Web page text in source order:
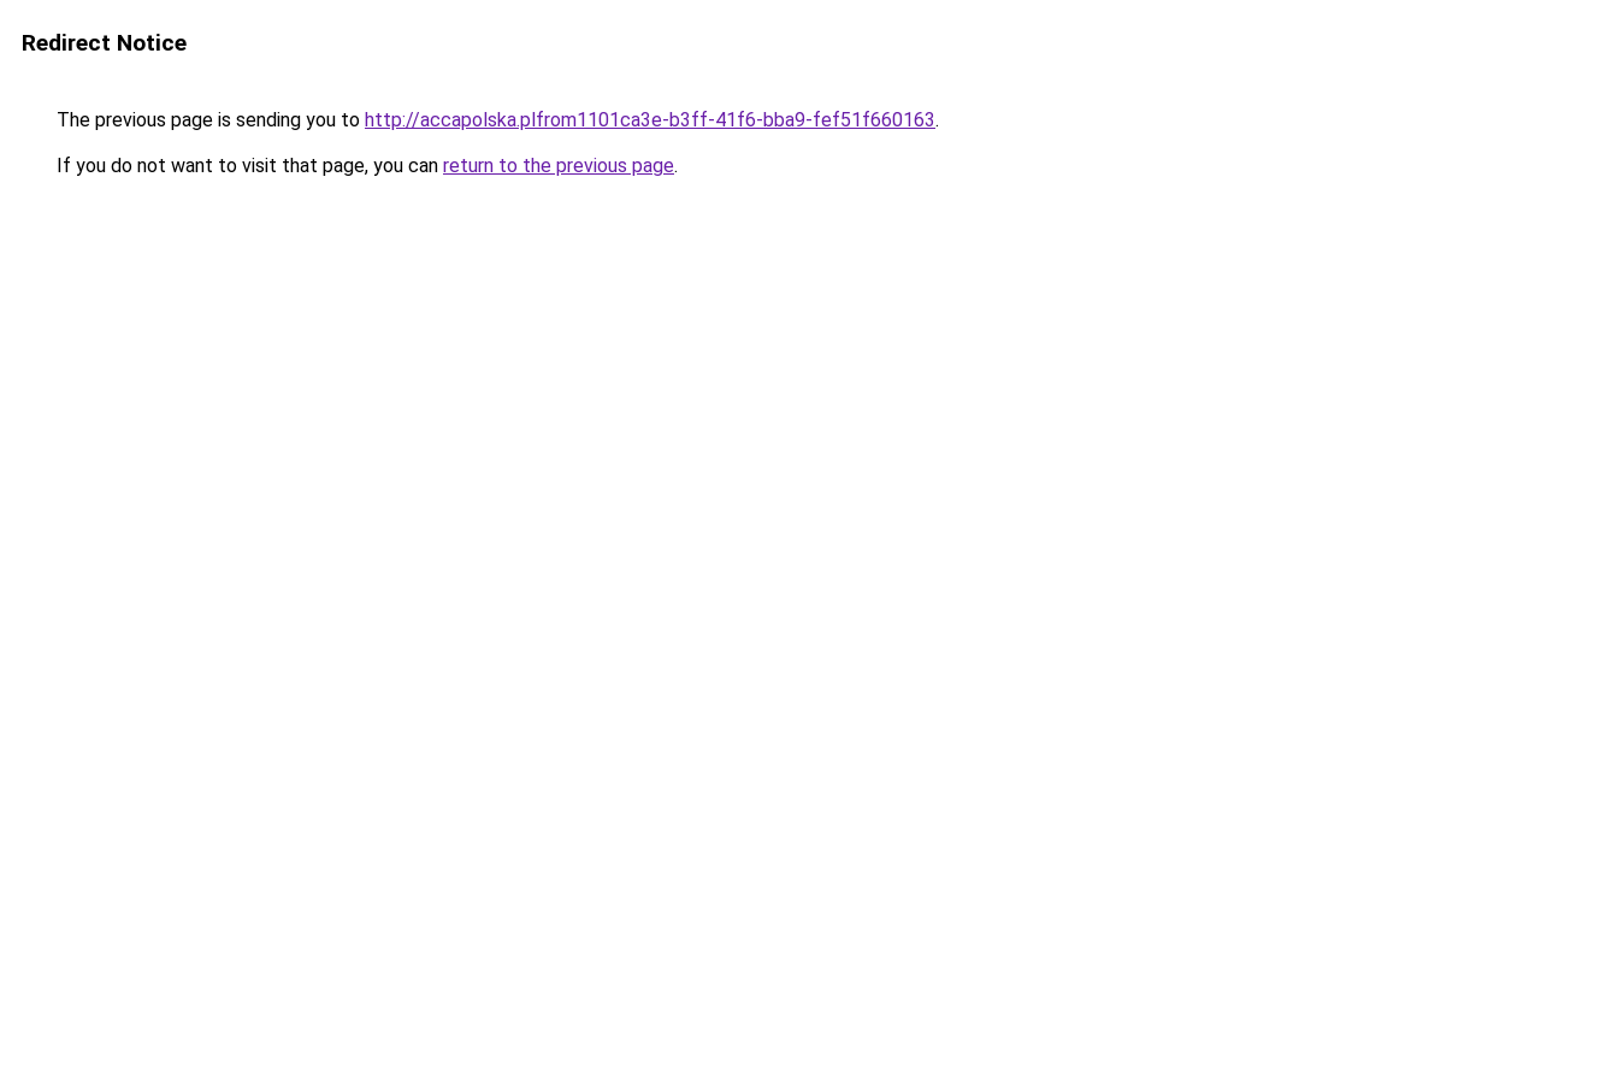
Redirect Notice
The previous page is sending you to http://accapolska.plfrom1101ca3e-b3ff-41f6-bba9-fef51f660163.
If you do not want to visit that page, you can return to the previous page.